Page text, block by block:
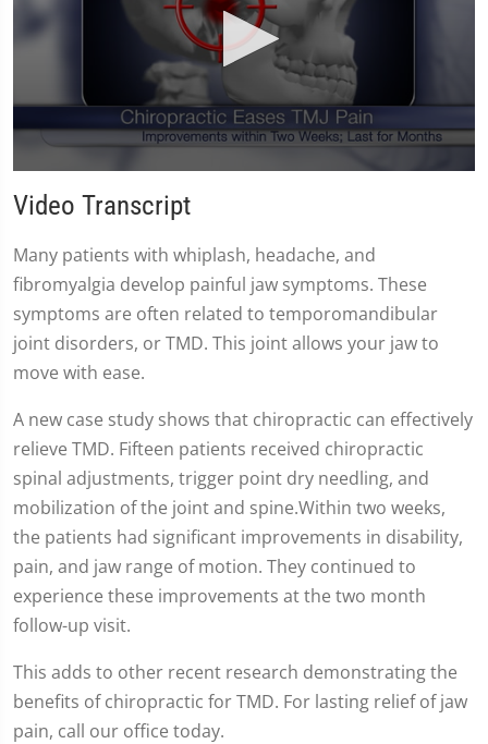
seconds
of
seconds
Video Transcript
Many patients with whiplash, headache, and
fibromyalgia develop painful jaw symptoms. These
symptoms are often related to temporomandibular
joint disorders, or TMD. This joint allows your jaw to
move with ease.
A new case study shows that chiropractic can effectively
relieve TMD. Fifteen patients received chiropractic
spinal adjustments, trigger point dry needling, and
mobilization of the joint and spine.Within two weeks,
the patients had significant improvements in disability,
pain, and jaw range of motion. They continued to
experience these improvements at the two month
follow-up visit.
This adds to other recent research demonstrating the
benefits of chiropractic for TMD. For lasting relief of jaw
pain, call our office today.